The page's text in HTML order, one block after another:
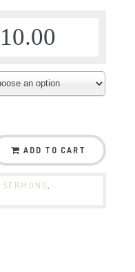
10.00
ADD TO CART
SERMONS